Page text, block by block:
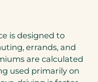
is designed to
errands, and
are calculated
used primarily on